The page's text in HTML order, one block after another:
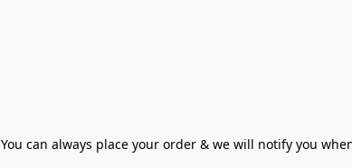
You can always place your order & we will notify you